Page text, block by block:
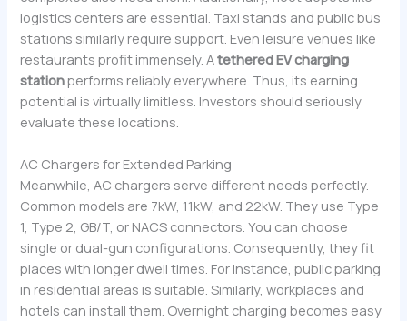
logistics centers are essential. Taxi stands and public bus
stations similarly require support. Even leisure venues like
restaurants profit immensely. Atethered EV charging
stationperforms reliably everywhere. Thus, its earning
potential is virtually limitless. Investors should seriously
evaluate these locations.
AC Chargers for Extended Parking
Meanwhile, AC chargers serve different needs perfectly.
Common models are 7kW, 11kW, and 22kW. They use Type
1, Type 2, GB/T, or NACS connectors. You can choose
single or dual-gun configurations. Consequently, they fit
places with longer dwell times. For instance, public parking
in residential areas is suitable. Similarly, workplaces and
hotels can install them. Overnight charging becomes easy